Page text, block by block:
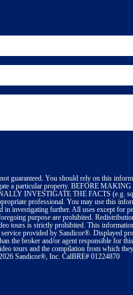
guaranteed. You should rely on this
a particular property. BEFORE
INVESTIGATE THE FACTS (e.g.
professional. You may use this
in investigating further. All uses except for
purpose are prohibited.
tours is strictly prohibited. This
provided by Sandicor®. Displayed
the broker and/or agent responsible for
tours and the compilation from which
Sandicor®, Inc. CalBRE# 01224870